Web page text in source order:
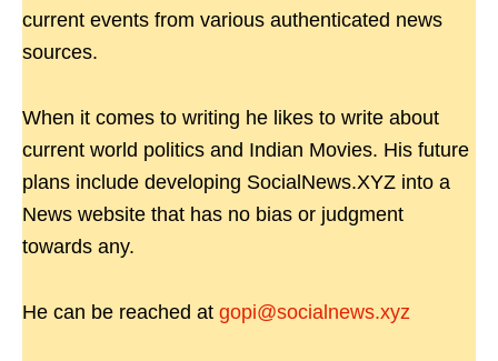
current events from various authenticated news
sources.
When it comes to writing he likes to write about
current world politics and Indian Movies. His future
plans include developing SocialNews.XYZ into a
News website that has no bias or judgment
towards any.
He can be reached at gopi@socialnews.xyz